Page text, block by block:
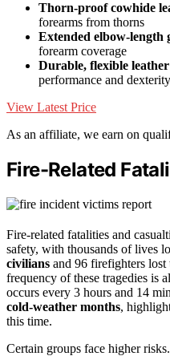
Thorn-proof cowhide
forearms from thorns
Extended elbow-length
forearm coverage
Durable, flexible
performance and dexterity
View Latest Price
As an affiliate, we earn on
Fire-Related
Fire-related fatalities and
safety, with thousands of lives
civilians and 96 firefighters
frequency of these tragedies is
occurs every 3 hours and 14
cold-weather months,
this time.
Certain groups face higher risks.